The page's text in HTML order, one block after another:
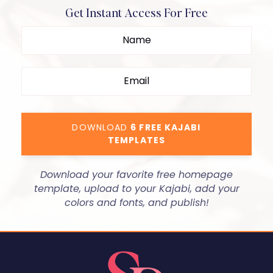
Get Instant Access For Free
DOWNLOAD 6 FREE KAJABI
TEMPLATES
Download your favorite free homepage
template, upload to your Kajabi, add your
colors and fonts, and publish!